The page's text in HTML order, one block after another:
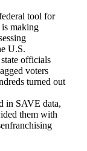
tool for
making
U.S.
officials
voters
turned out
in SAVE data,
them with